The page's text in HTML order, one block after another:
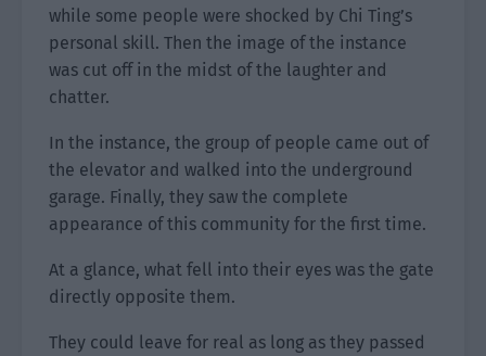
while some people were shocked by Chi Ting’s
personal skill. Then the image of the instance
was cut off in the midst of the laughter and
chatter.
In the instance, the group of people came out of
the elevator and walked into the underground
garage. Finally, they saw the complete
appearance of this community for the first time.
At a glance, what fell into their eyes was the gate
directly opposite them.
They could leave for real as long as they passed